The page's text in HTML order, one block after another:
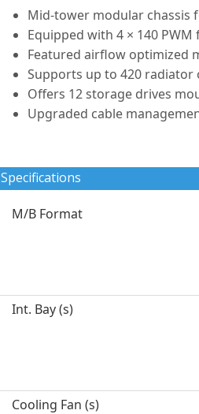
Mid-tower modular chassis
Equipped with 4 × 140 PWM
Featured airflow optimized
Supports up to 420 radiator
Offers 12 storage drives
Upgraded cable
Specifications
M/B Format
Int. Bay (s)
Cooling Fan (s)